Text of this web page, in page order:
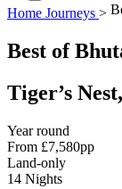
Alaska
ca
Argentin
Bhutan
Bosnia
&
Ecuador
Ethiopia
G
Destinations
+1 786 408
Tiger’s
Home Journeys >
Best of
Tiger’s
Year round
From £7,580pp
Land-only
14 Nights